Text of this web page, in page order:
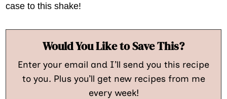
case to this shake!
Would You Like to Save This?
Enter your email and I’ll send you this recipe
to you. Plus you’ll get new recipes from me
every week!